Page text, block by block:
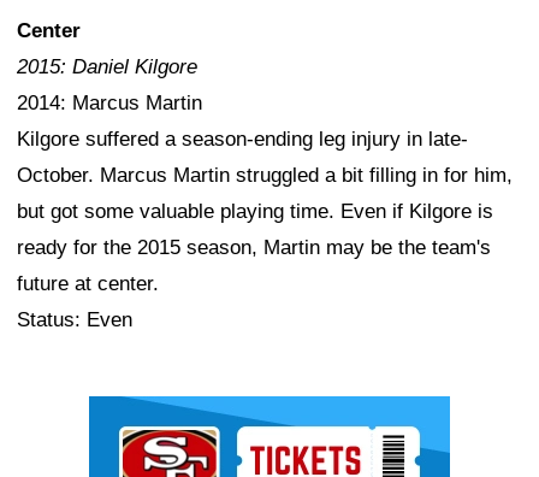
Center
2015: Daniel Kilgore
2014: Marcus Martin
Kilgore suffered a season-ending leg injury in late-
October. Marcus Martin struggled a bit filling in for him,
but got some valuable playing time. Even if Kilgore is
ready for the 2015 season, Martin may be the team's
future at center.
Status: Even